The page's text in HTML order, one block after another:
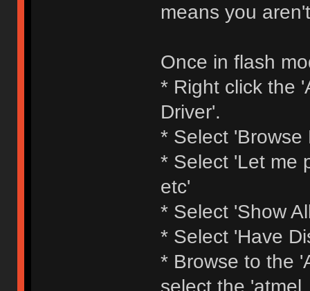
means you
Once in flash
* Right click the
Driver'.
* Select 'Browse
* Select 'Let me
etc'
* Select 'Show
* Select 'Have
* Browse to the
select the